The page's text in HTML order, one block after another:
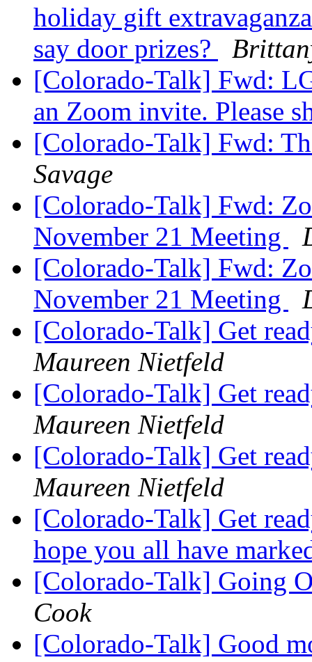
holiday gift
say door prizes?
[Colorado-Talk] Fwd:
an Zoom invite. Please
[Colorado-Talk] Fwd:
Savage
[Colorado-Talk] Fwd:
November 21 Meeting
[Colorado-Talk] Fwd:
November 21 Meeting
[Colorado-Talk] Get
Maureen Nietfeld
[Colorado-Talk] Get
Maureen Nietfeld
[Colorado-Talk] Get
Maureen Nietfeld
[Colorado-Talk] Get
hope you all have
[Colorado-Talk] Going
Cook
[Colorado-Talk] Good